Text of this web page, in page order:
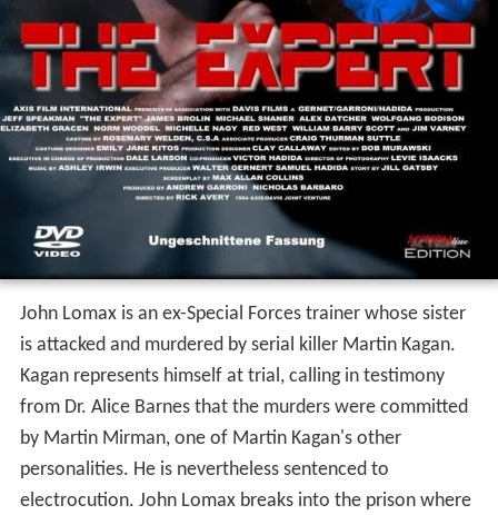
John Lomax is an ex-Special Forces trainer whose sister
is attacked and murdered by serial killer Martin Kagan.
Kagan represents himself at trial, calling in testimony
from Dr. Alice Barnes that the murders were committed
by Martin Mirman, one of Martin Kagan's other
personalities. He is nevertheless sentenced to
electrocution. John Lomax breaks into the prison where